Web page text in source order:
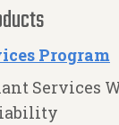
Program
Services